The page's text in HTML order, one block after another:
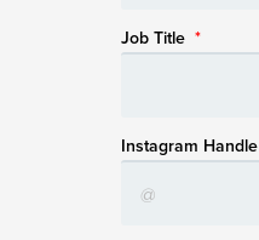
Job Title *
Instagram Handle